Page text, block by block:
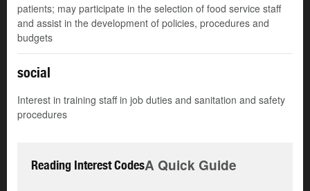
patients; may participate in the selection of food service staff
and assist in the development of policies, procedures and
budgets
social
Interest in training staff in job duties and sanitation and safety
procedures
Reading Interest CodesA Quick Guide